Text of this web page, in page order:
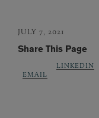
JULY 7, 2021
Share This Page
EMAIL
LINKEDIN